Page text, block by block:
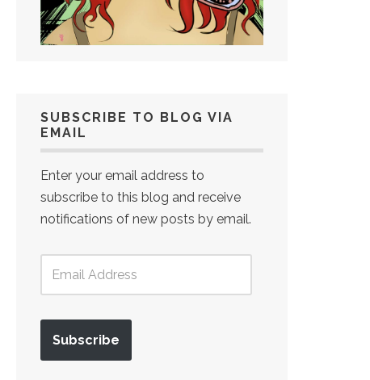
SUBSCRIBE TO BLOG VIA
EMAIL
Enter your email address to
subscribe to this blog and receive
notifications of new posts by email.
Subscribe